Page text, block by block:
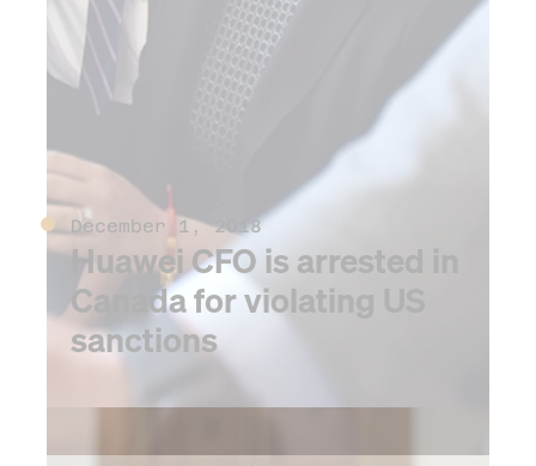
December 1, 2018
Huawei CFO is arrested in
Canada for violating US
sanctions